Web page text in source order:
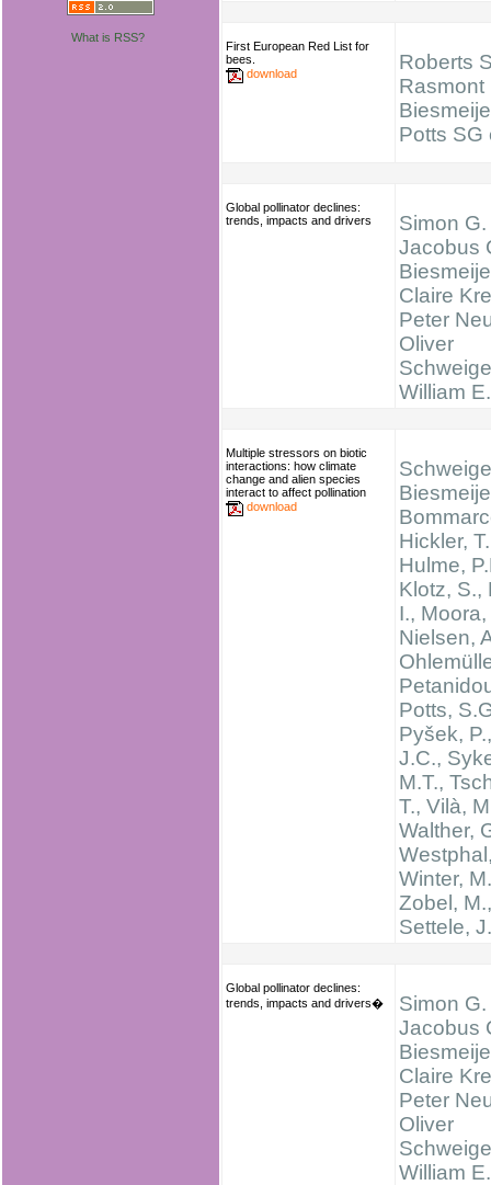
What is RSS?
First European Red List for
bees.
download
Roberts
Rasmont
Potts SG
Global pollinator declines:
trends, impacts and drivers
Simon
Jacobus
Claire
Peter
Oliver
William
Multiple stressors on biotic
interactions: how climate
change and alien species
interact to affect pollination
download
Hickler,
Hulme,
Klotz, S.,
I., Moora,
Nielsen,
Potts,
Pyšek,
J.C.,
M.T.,
T., Vilà,
Walther,
Winter,
Zobel, M.,
Settele, J.
Global pollinator declines:
trends, impacts and drivers�
Simon
Jacobus
Claire
Peter
Oliver
William